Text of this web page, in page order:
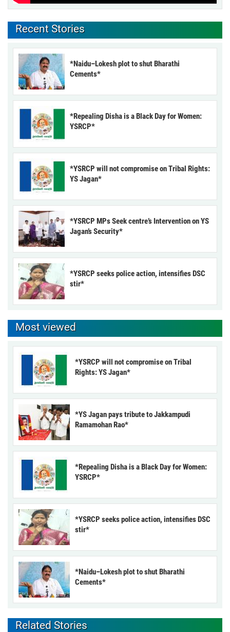
Recent Stories
*Naidu–Lokesh plot to shut Bharathi
Cements*
*Repealing Disha is a Black Day for Women:
YSRCP*
*YSRCP will not compromise on Tribal Rights:
YS Jagan*
*YSRCP MPs Seek centre’s Intervention on YS
Jagan’s Security*
*YSRCP seeks police action, intensifies DSC
stir*
Most viewed
*YSRCP will not compromise on Tribal
Rights: YS Jagan*
*YS Jagan pays tribute to Jakkampudi
Ramamohan Rao*
*Repealing Disha is a Black Day for Women:
YSRCP*
*YSRCP seeks police action, intensifies DSC
stir*
*Naidu–Lokesh plot to shut Bharathi
Cements*
Related Stories